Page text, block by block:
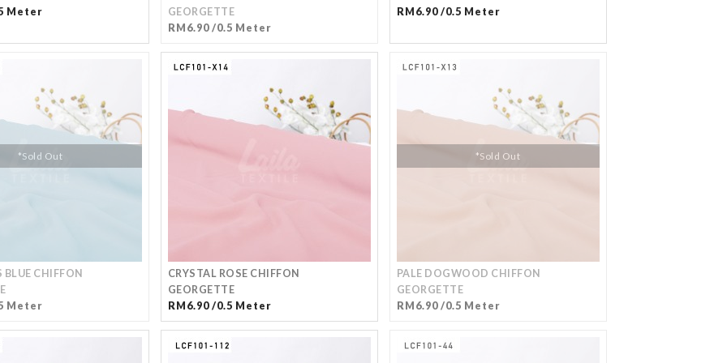
Meter
GEORGETTE
RM6.90 /0.5 Meter
RM6.90 /0.5 Meter
*Sold Out
CHIFFON
Meter
CRYSTAL ROSE CHIFFON
GEORGETTE
RM6.90 /0.5 Meter
*Sold Out
PALE DOGWOOD CHIFFON
GEORGETTE
RM6.90 /0.5 Meter